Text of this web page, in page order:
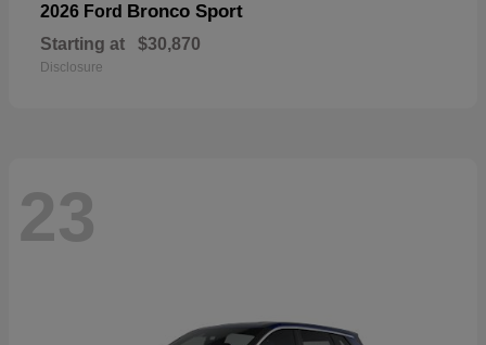
2026 Ford Bronco Sport
Starting at $30,870
Disclosure
23